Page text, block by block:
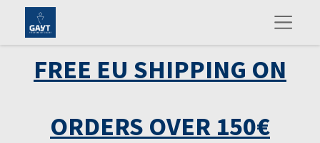
FREE EU SHIPPING ON
ORDERS OVER 150€